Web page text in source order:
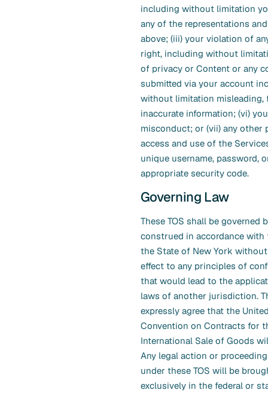
including without limitation
any of the representations
above; (iii) your violation of
right, including without
of privacy or Content or any
submitted via your account
without limitation misleading,
inaccurate information; (vi)
misconduct; or (vii) any other
access and use of the
unique username, password,
appropriate security code.
Governing Law
These TOS shall be governed
construed in accordance with
the State of New York
effect to any principles of
that would lead to the
laws of another jurisdiction.
expressly agree that the
Convention on Contracts for
International Sale of Goods
Any legal action or
under these TOS will be
exclusively in the federal or